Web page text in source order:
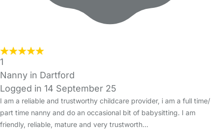
1
Nanny in Dartford
Logged in 14 September 25
I am a reliable and trustworthy childcare provider, i am a full time/
part time nanny and do an occasional bit of babysitting. I am
friendly, reliable, mature and very trustworth…